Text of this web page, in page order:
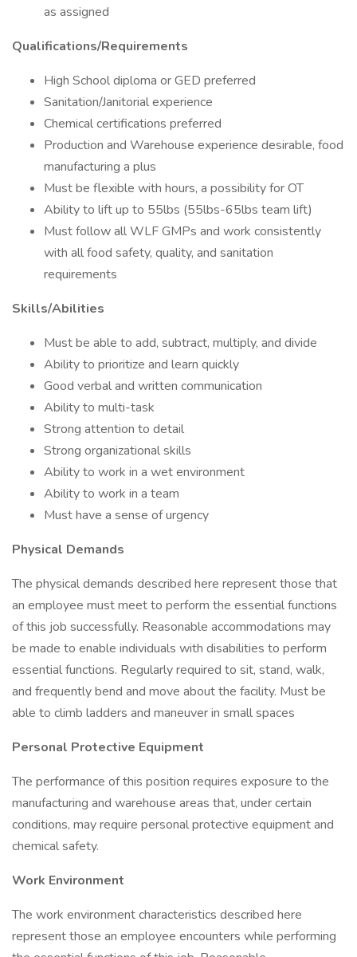
as assigned
Qualifications/Requirements
High School diploma or GED preferred
Sanitation/Janitorial experience
Chemical certifications preferred
Production and Warehouse experience desirable, food
manufacturing a plus
Must be flexible with hours, a possibility for OT
Ability to lift up to 55lbs (55lbs-65lbs team lift)
Must follow all WLF GMPs and work consistently
with all food safety, quality, and sanitation
requirements
Skills/Abilities
Must be able to add, subtract, multiply, and divide
Ability to prioritize and learn quickly
Good verbal and written communication
Ability to multi-task
Strong attention to detail
Strong organizational skills
Ability to work in a wet environment
Ability to work in a team
Must have a sense of urgency
Physical Demands
The physical demands described here represent those that
an employee must meet to perform the essential functions
of this job successfully. Reasonable accommodations may
be made to enable individuals with disabilities to perform
essential functions. Regularly required to sit, stand, walk,
and frequently bend and move about the facility. Must be
able to climb ladders and maneuver in small spaces
Personal Protective Equipment
The performance of this position requires exposure to the
manufacturing and warehouse areas that, under certain
conditions, may require personal protective equipment and
chemical safety.
Work Environment
The work environment characteristics described here
represent those an employee encounters while performing